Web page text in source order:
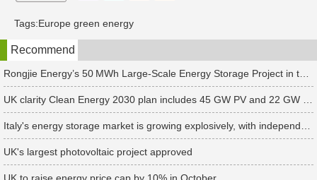
a
t
W
e
b
o
d
n
Tags:Europe green energy
Recommend
UK's largest photovoltaic project approved